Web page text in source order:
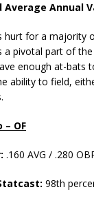
Average Annual
hurt for a majority
a pivotal part of
enough at-
ability to field,
– OF
.160 AVG / .280
98th